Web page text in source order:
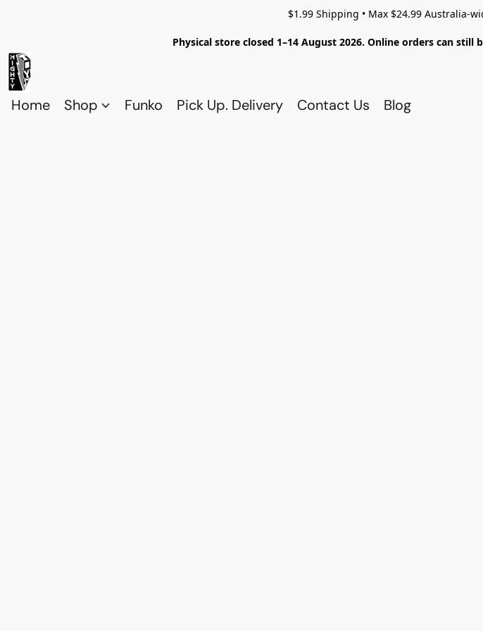
$1.99 Shipping • Max $24.99 Australia-
Physical store closed 1–14 August 2026. Online orders can
Home Shop Funko Pick Up. Delivery Contact Us Blog